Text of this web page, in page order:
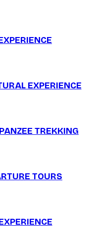
EXPERIENCE
TREKKING
TOURS